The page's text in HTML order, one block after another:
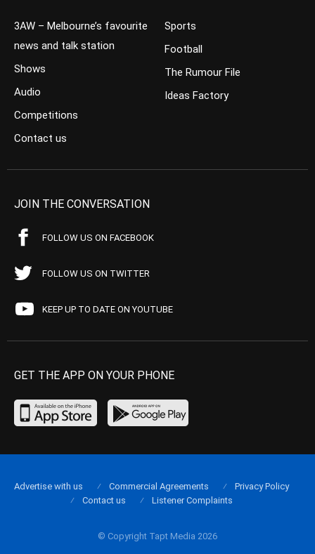
3AW – Melbourne’s favourite
news and talk station
Shows
Audio
Competitions
Contact us
Sports
Football
The Rumour File
Ideas Factory
JOIN THE CONVERSATION
FOLLOW US ON FACEBOOK
FOLLOW US ON TWITTER
KEEP UP TO DATE ON YOUTUBE
GET THE APP ON YOUR PHONE
© Copyright Tapt Media 2026
Advertise with us Commercial Agreements
Privacy Policy
Contact us
Listener Complaints